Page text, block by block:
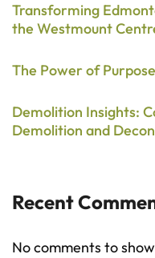
Transforming
the Westmount
The Power of
Demolition Insights:
Demolition and
Recent
No comments to